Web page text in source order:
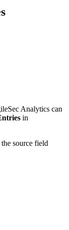
Analytics can
in
source field